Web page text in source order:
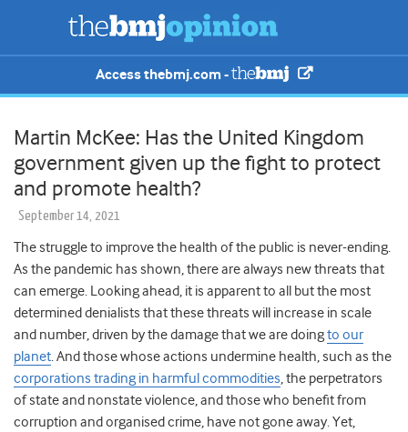
Access thebmj.com -
Martin McKee: Has the United Kingdom
government given up the fight to protect
and promote health?
September 14, 2021
The struggle to improve the health of the public is never-ending.
As the pandemic has shown, there are always new threats that
can emerge. Looking ahead, it is apparent to all but the most
determined denialists that these threats will increase in scale
and number, driven by the damage that we are doingto our
planet. And those whose actions undermine health, such as the
corporations trading in harmful commodities, the perpetrators
of state and nonstate violence, and those who benefit from
corruption and organised crime, have not gone away. Yet,